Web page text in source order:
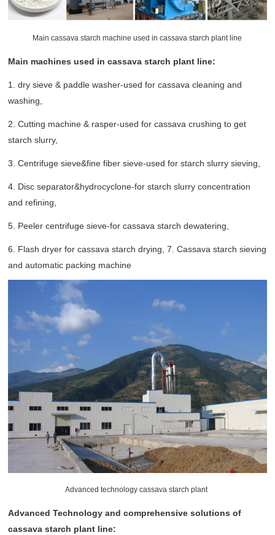
Main cassava starch machine used in cassava starch plant line
Main machines used in cassava starch plant line:
1. dry sieve & paddle washer-used for cassava cleaning and
washing,
2. Cutting machine & rasper-used for cassava crushing to get
starch slurry,
3. Centrifuge sieve&fine fiber sieve-used for starch slurry sieving,
4. Disc separator&hydrocyclone-for starch slurry concentration
and refining,
5. Peeler centrifuge sieve-for cassava starch dewatering,
6. Flash dryer for cassava starch drying, 7. Cassava starch sieving
and automatic packing machine
Advanced technology cassava starch plant
Advanced Technology and comprehensive solutions of
cassava starch plant line: